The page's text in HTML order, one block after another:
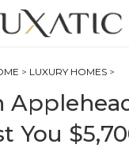
> LUXURY HOMES >
You